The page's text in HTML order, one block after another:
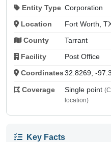
Entity Type Corporation
Location Fort Worth,
County Tarrant
Facility Post Office
Coordinates 32.8269, -
Coverage Single point
location)
Key Facts